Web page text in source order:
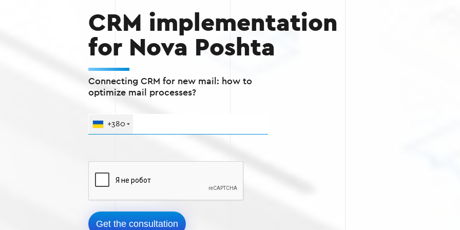
CRM implementation
for Nova Poshta
Connecting CRM for new mail: how to
optimize mail processes?
+380